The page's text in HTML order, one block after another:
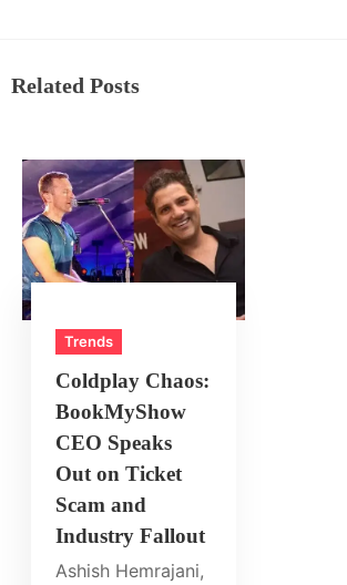
Related Posts
Trends
Coldplay Chaos:
BookMyShow
CEO Speaks
Out on Ticket
Scam and
Industry Fallout
Ashish Hemrajani,